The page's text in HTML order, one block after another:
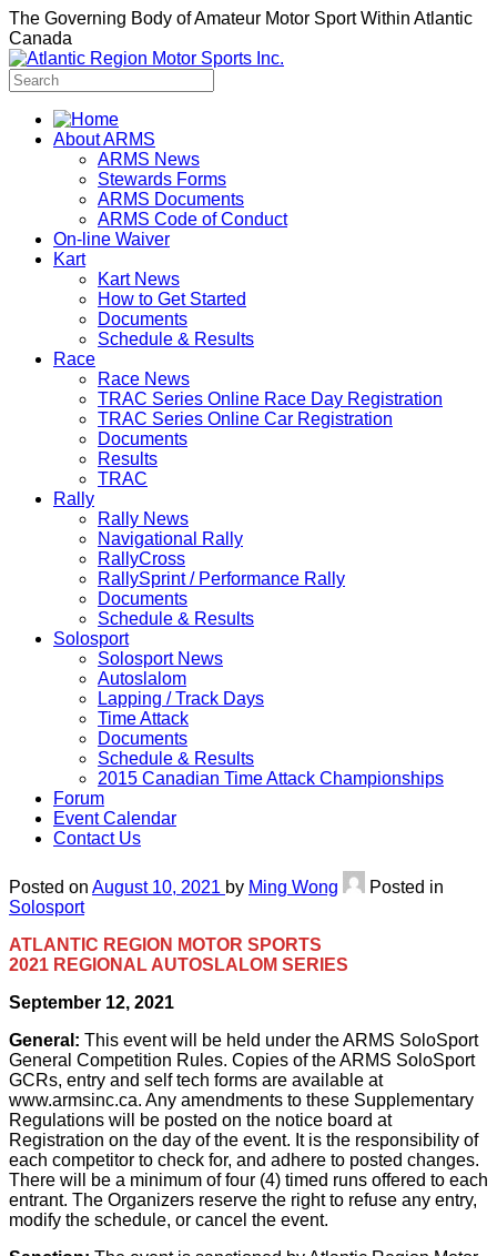
The Governing Body of Amateur Motor Sport Within Atlantic
Canada
About ARMS
ARMS News
Stewards Forms
ARMS Documents
ARMS Code of Conduct
On-line Waiver
Kart
Kart News
How to Get Started
Documents
Schedule & Results
Race
Race News
TRAC Series Online Race Day Registration
TRAC Series Online Car Registration
Documents
Results
TRAC
Rally
Rally News
Navigational Rally
RallyCross
RallySprint / Performance Rally
Documents
Schedule & Results
Solosport
Solosport News
Autoslalom
Lapping / Track Days
Time Attack
Documents
Schedule & Results
2015 Canadian Time Attack Championships
Forum
Event Calendar
Contact Us
Posted on August 10, 2021 by Ming Wong
Posted in
Solosport
ATLANTIC REGION MOTOR SPORTS
2021 REGIONAL AUTOSLALOM SERIES
September 12, 2021
General: This event will be held under the ARMS SoloSport
General Competition Rules. Copies of the ARMS SoloSport
GCRs, entry and self tech forms are available at
www.armsinc.ca. Any amendments to these Supplementary
Regulations will be posted on the notice board at
Registration on the day of the event. It is the responsibility of
each competitor to check for, and adhere to posted changes.
There will be a minimum of four (4) timed runs offered to each
entrant. The Organizers reserve the right to refuse any entry,
modify the schedule, or cancel the event.